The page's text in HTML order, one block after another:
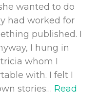
wanted to do
had worked for
published. I
I hung in
whom I
with. I felt I
stories… Read